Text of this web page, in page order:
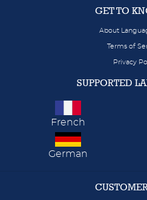
GET TO
About
Terms of
Privacy
SUPPORTED
French
German